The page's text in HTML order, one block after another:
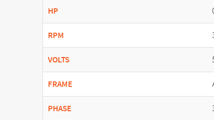
HP
RPM
VOLTS
FRAME
PHASE